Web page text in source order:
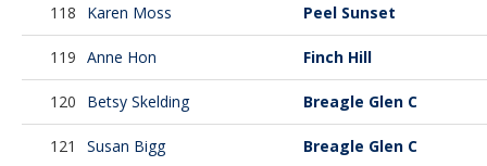
118 Karen Moss Peel Sunset
119 Anne Hon Finch Hill
120 Betsy Skelding Breagle Glen C
121 Susan Bigg Breagle Glen C